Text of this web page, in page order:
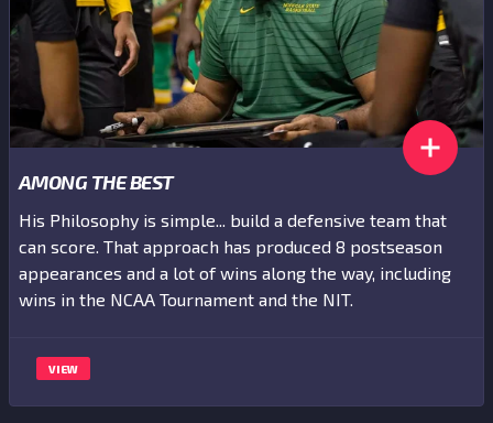
AMONG THE BEST
His Philosophy is simple... build a defensive team that
can score. That approach has produced 8 postseason
appearances and a lot of wins along the way, including
wins in the NCAA Tournament and the NIT.
VIEW